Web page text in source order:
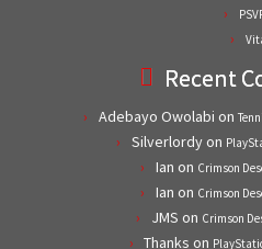
Recent
Adebayo Owolabi on
Silverlordyon
Ian on Crimson
Ian on Crimson
JMS on Crimson
Thanks on